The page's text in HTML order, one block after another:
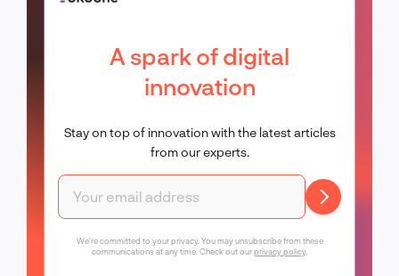
A spark of digital
innovation
Stay on top of innovation with the latest articles
from our experts.
We're committed to your privacy. You may unsubscribe from these
communications at any time. Check out ourprivacy policy.